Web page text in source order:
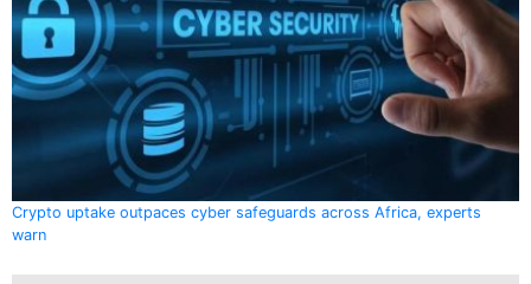
Crypto uptake outpaces cyber safeguards across Africa, experts
warn